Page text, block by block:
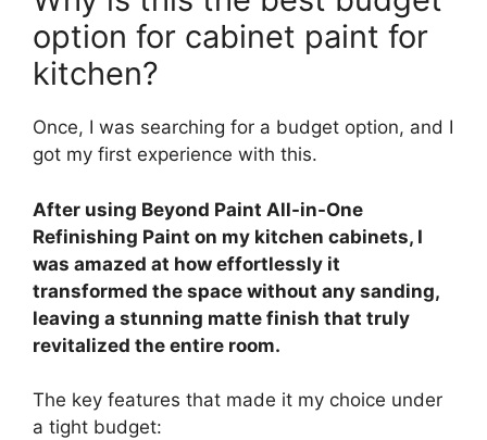
option for cabinet paint for
kitchen?
Once, I was searching for a budget option, and I
got my first experience with this.
After using Beyond Paint All-in-One
Refinishing Paint on my kitchen cabinets, I
was amazed at how effortlessly it
transformed the space without any sanding,
leaving a stunning matte finish that truly
revitalized the entire room.
The key features that made it my choice under
a tight budget: